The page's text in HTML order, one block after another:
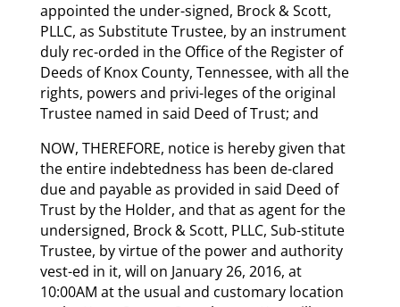
appointed the under-signed, Brock & Scott,
PLLC, as Substitute Trustee, by an instrument
duly rec-orded in the Office of the Register of
Deeds of Knox County, Tennessee, with all the
rights, powers and privi-leges of the original
Trustee named in said Deed of Trust; and
NOW, THEREFORE, notice is hereby given that
the entire indebtedness has been de-clared
due and payable as provided in said Deed of
Trust by the Holder, and that as agent for the
undersigned, Brock & Scott, PLLC, Sub-stitute
Trustee, by virtue of the power and authority
vest-ed in it, will on January 26, 2016, at
10:00AM at the usual and customary location